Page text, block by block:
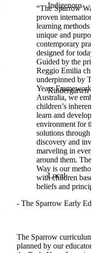
Indigenous
Kindergarten
Local
“The Sparrow
proven
learning methods
unique and
contemporary
designed for
Guided by the
Reggio Emilia
underpinned by
Years Framework
Australia, we
children’s
learn and
environment for
solutions through
discovery and
marveling in
around them. The
Way is our
with children
beliefs and
- The Sparrow Early
The Sparrow
planned by our